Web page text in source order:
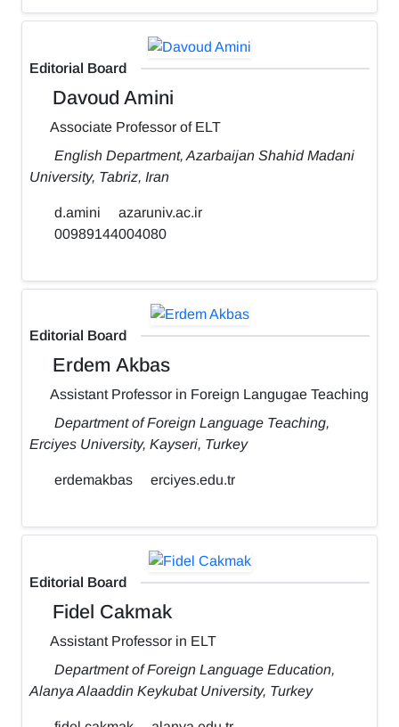
Editorial Board
Davoud Amini
Associate Professor of ELT
English Department, Azarbaijan Shahid Madani
University, Tabriz, Iran
d.amini
azaruniv.ac.ir
00989144004080
Editorial Board
Erdem Akbas
Assistant Professor in Foreign Langugae Teaching
Department of Foreign Language Teaching,
Erciyes University, Kayseri, Turkey
erdemakbas erciyes.edu.tr
Editorial Board
Fidel Cakmak
Assistant Professor in ELT
Department of Foreign Language Education,
Alanya Alaaddin Keykubat University, Turkey